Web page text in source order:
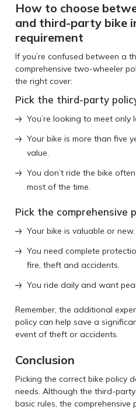
How to choose
and third-party bike
requirement
If you’re confused between a
comprehensive two-wheeler
the right cover:
Pick the third-party
You’re looking to meet only
Your bike is more than five
value.
You don’t ride the bike
most of the time.
Pick the comprehensive
Your bike is valuable or new.
You need complete
fire, theft and accidents.
You ride daily and want
Remember, the additional
policy can help save a
event of theft or accidents.
Conclusion
Picking the correct bike policy
needs. Although the third-
basic rules, the